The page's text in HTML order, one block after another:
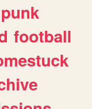
punk
football